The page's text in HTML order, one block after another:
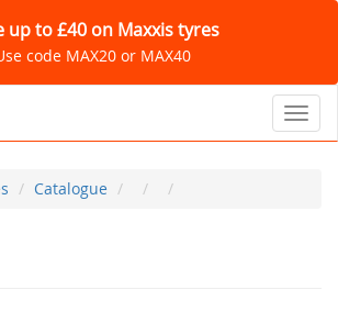
up to £40 on Maxxis tyres
code MAX20 or MAX40
Catalogue